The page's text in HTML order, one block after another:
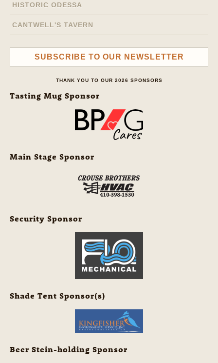
HISTORIC ODESSA
CANTWELL'S TAVERN
SUBSCRIBE TO OUR NEWSLETTER
THANK YOU TO OUR 2026 SPONSORS
Tasting Mug Sponsor
Main Stage Sponsor
Security Sponsor
Shade Tent Sponsor(s)
Beer Stein-holding Sponsor